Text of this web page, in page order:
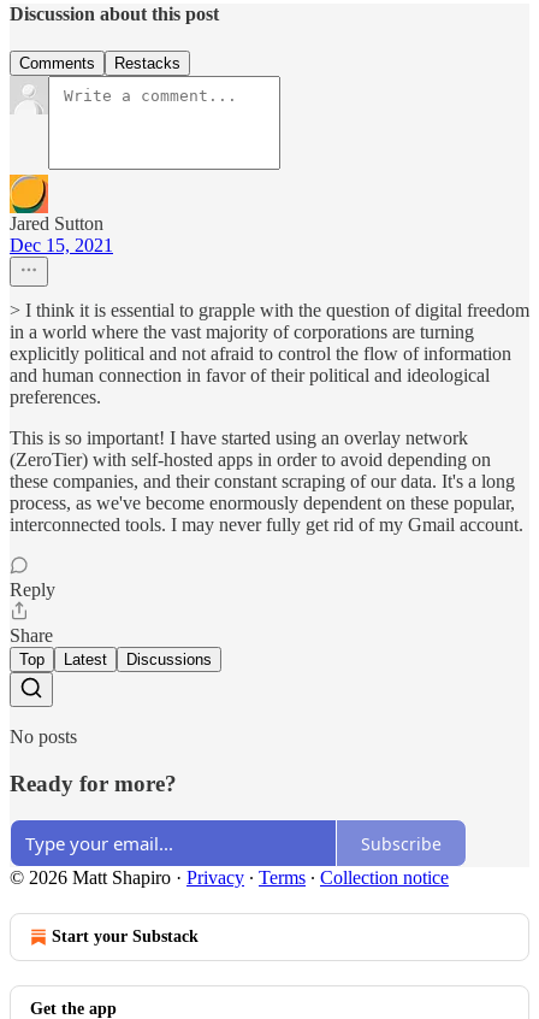
Discussion about this post
Comments Restacks
Jared Sutton
Dec 15, 2021
> I think it is essential to grapple with the question of digital freedom
in a world where the vast majority of corporations are turning
explicitly political and not afraid to control the flow of information
and human connection in favor of their political and ideological
preferences.
This is so important! I have started using an overlay network
(ZeroTier) with self-hosted apps in order to avoid depending on
these companies, and their constant scraping of our data. It's a long
process, as we've become enormously dependent on these popular,
interconnected tools. I may never fully get rid of my Gmail account.
Reply
Share
Top Latest Discussions
No posts
Ready for more?
Subscribe
© 2026 Matt Shapiro · Privacy ∙ Terms ∙ Collection notice
Start your Substack
Get the app